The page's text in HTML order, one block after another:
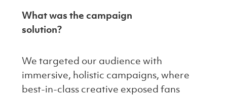
What was the campaign
solution?
We targeted our audience with
immersive, holistic campaigns, where
best-in-class creative exposed fans